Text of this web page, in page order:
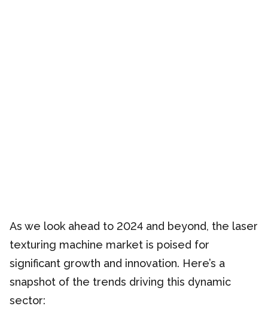
As we look ahead to 2024 and beyond, the laser
texturing machine market is poised for
significant growth and innovation. Here’s a
snapshot of the trends driving this dynamic
sector: